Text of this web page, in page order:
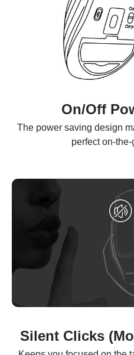
On/Off
The power saving design
perfect on-
Silent Clicks